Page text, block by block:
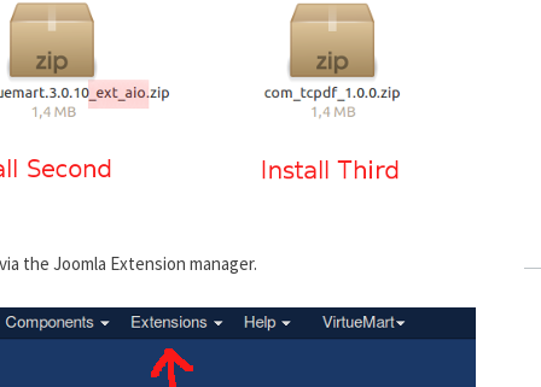
the Joomla Extension manager.